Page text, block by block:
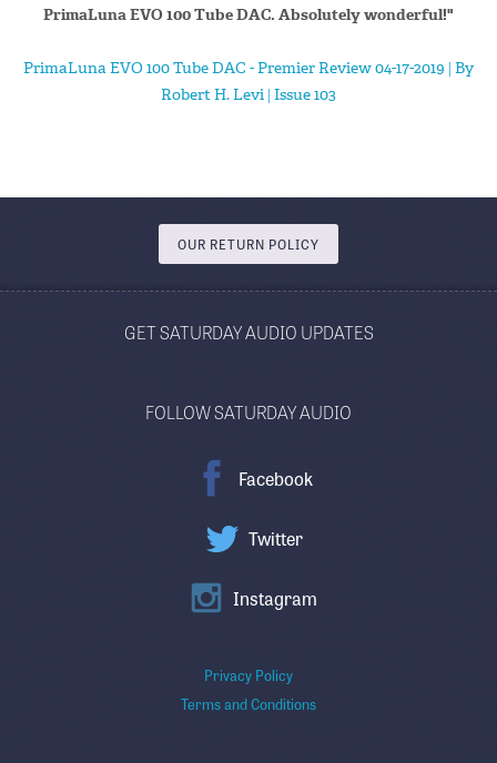
PrimaLuna EVO 100 Tube DAC. Absolutely wonderful!"
PrimaLuna EVO 100 Tube DAC - Premier Review 04-17-2019 | By
Robert H. Levi | Issue 103
OUR RETURN POLICY
GET SATURDAY AUDIO UPDATES
FOLLOW SATURDAY AUDIO
Facebook
Twitter
Instagram
Privacy Policy
Terms and Conditions